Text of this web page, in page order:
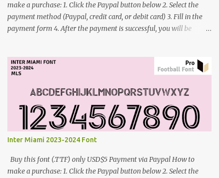
make a purchase: 1. Click the Paypal button below 2. Select the
payment method (Paypal, credit card, or debit card) 3. Fill in the
payment form 4. After the payment is successful, you will be
Inter Miami 2023-2024 Font
Buy this font (.TTF) only USD$5 Payment via Paypal How to
make a purchase: 1. Click the Paypal button below 2. Select the